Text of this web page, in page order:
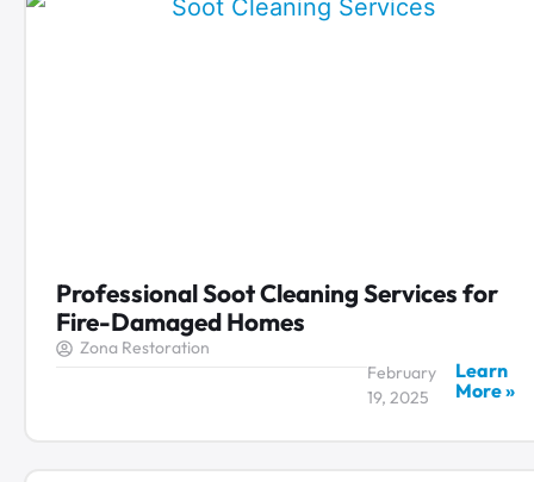
Professional Soot Cleaning Services for
Fire-Damaged Homes
Zona Restoration
February
19, 2025
Learn
More »